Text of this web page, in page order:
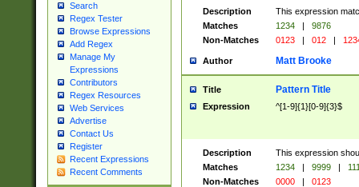
Search
Regex Tester
Browse Expressions
Add Regex
Manage My
Expressions
Contributors
Regex Resources
Web Services
Advertise
Contact Us
Register
Recent Expressions
Recent Comments
Description
This expression
Matches
1234 |
9876
Non-Matches
0123 | 012 |
Author Matt Brooke
Title Pattern Title
Expression ^[1-9]{1}[0-9]{3}$
Description
This expression
Matches
1234 | 9999 |
Non-Matches
0000 | 0123